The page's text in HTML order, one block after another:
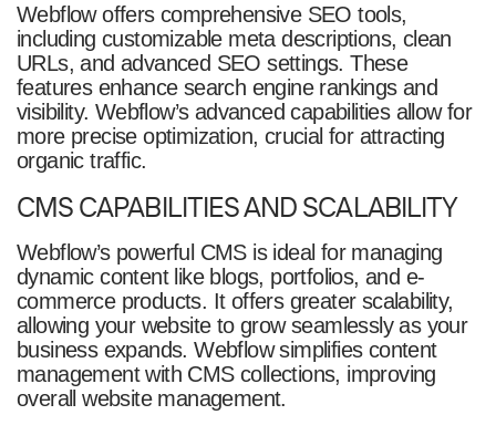
Webflow offers comprehensive SEO tools,
including customizable meta descriptions, clean
URLs, and advanced SEO settings. These
features enhance search engine rankings and
visibility. Webflow’s advanced capabilities allow for
more precise optimization, crucial for attracting
organic traffic.
CMS CAPABILITIES AND SCALABILITY
Webflow’s powerful CMS is ideal for managing
dynamic content like blogs, portfolios, and e-
commerce products. It offers greater scalability,
allowing your website to grow seamlessly as your
business expands. Webflow simplifies content
management with CMS collections, improving
overall website management.